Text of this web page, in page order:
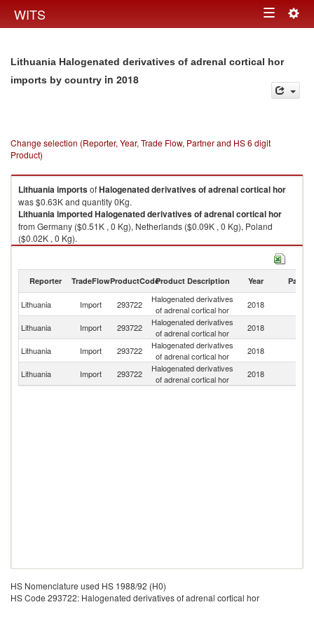
WITS Toggle
Lithuania Halogenated derivatives of adrenal cortical hor
imports by country in 2018
Change selection (Reporter, Year, Trade Flow, Partner and HS 6 digit
Product)
LithuaniaimportsofHalogenated derivatives of adrenal cortical hor
was $0.63K and quantity 0Kg.
LithuaniaimportedHalogenated derivatives of adrenal cortical hor
from Germany ($0.51K , 0 Kg), Netherlands ($0.09K , 0 Kg), Poland
($0.02K , 0 Kg).
Halogenated derivatives of adrenal cortical hor exports by country in
Reporter TradeFlowProductCodeProduct Description Year Partner
Lithuania Import 293722
Halogenated derivatives
of adrenal cortical hor
2018
Lithuania Import 293722
Halogenated derivatives
of adrenal cortical hor
2018
Lithuania Import 293722
Halogenated derivatives
of adrenal cortical hor
2018
Lithuania Import 293722
Halogenated derivatives
of adrenal cortical hor
2018
HS Nomenclature used HS 1988/92 (H0)
HS Code 293722: Halogenated derivatives of adrenal cortical hor